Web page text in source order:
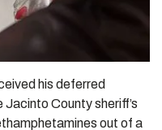
his deferred
County sheriff’s
out of a